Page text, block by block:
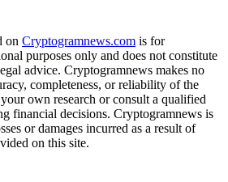
on Cryptogramnews.com is for
purposes only and does not constitute
advice. Cryptogramnews makes no
completeness, or reliability of the
own research or consult a qualified
financial decisions. Cryptogramnews is
or damages incurred as a result of
on this site.